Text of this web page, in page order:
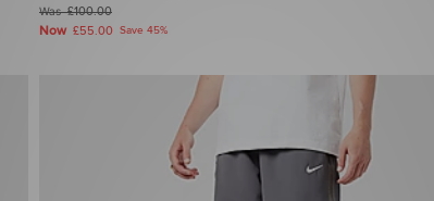
Was£100.00
Now £55.00 Save 45%